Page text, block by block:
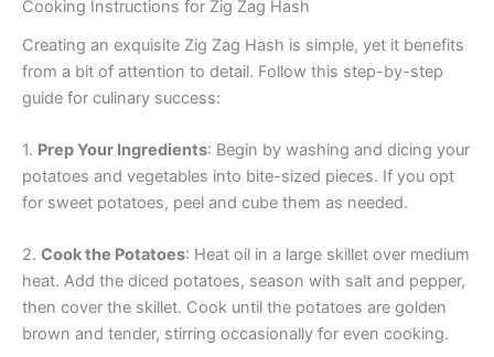
Cooking Instructions for Zig Zag Hash
Creating an exquisite Zig Zag Hash is simple, yet it benefits
from a bit of attention to detail. Follow this step-by-step
guide for culinary success:
1. Prep Your Ingredients: Begin by washing and dicing your
potatoes and vegetables into bite-sized pieces. If you opt
for sweet potatoes, peel and cube them as needed.
2. Cook the Potatoes: Heat oil in a large skillet over medium
heat. Add the diced potatoes, season with salt and pepper,
then cover the skillet. Cook until the potatoes are golden
brown and tender, stirring occasionally for even cooking.